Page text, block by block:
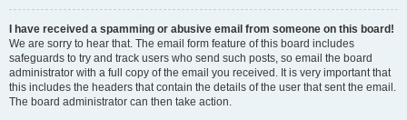
I have received a spamming or abusive email from someone on this board!
We are sorry to hear that. The email form feature of this board includes
safeguards to try and track users who send such posts, so email the board
administrator with a full copy of the email you received. It is very important that
this includes the headers that contain the details of the user that sent the email.
The board administrator can then take action.